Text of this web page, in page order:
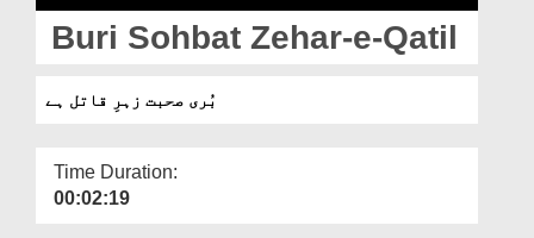
Magazine
Departments
More
Buri Sohbat Zehar-e-Qatil
بُری صحبت زہرِ قاتل ہے
Time Duration:
00:02:19